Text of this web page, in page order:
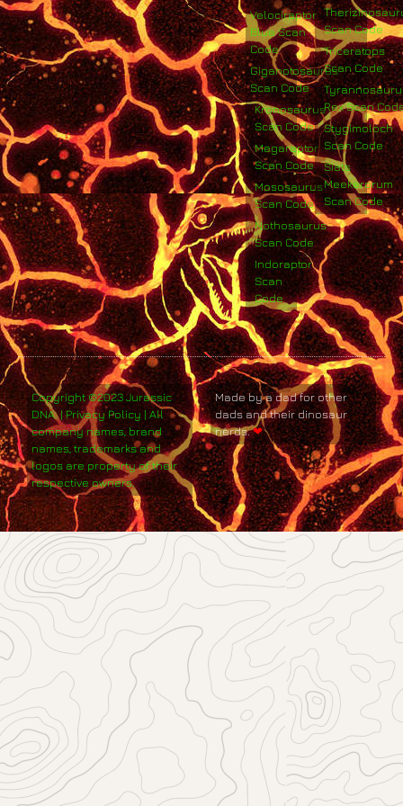
Velociraptor
Blue Scan
Code
Giganotosaurus
Scan Code
Kronosaurus
Scan Code
Megaraptor
Scan Code
Mososaurus
Scan Code
Nothosaurus
Scan Code
Indoraptor
Scan
Code
Scan Code
Triceratops
Scan Code
Rex Scan
Stygimoloch
Scan Code
Siats
Meekerorum
Scan Code
Copyright ©2023 Jurassic
DNA. | Privacy Policy | All
company names, brand
names, trademarks and
logos are property of their
respective owners.
Made by a dad for other
dads and their dinosaur
nerds.❤